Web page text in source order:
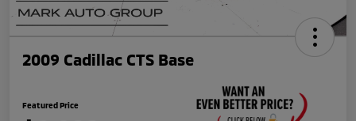
2009 Cadillac CTS Base
Featured Price